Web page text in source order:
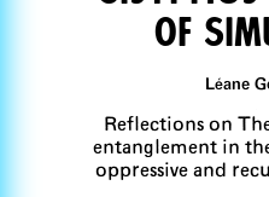
of
Léane
Reflections on
entanglement in
oppressive and